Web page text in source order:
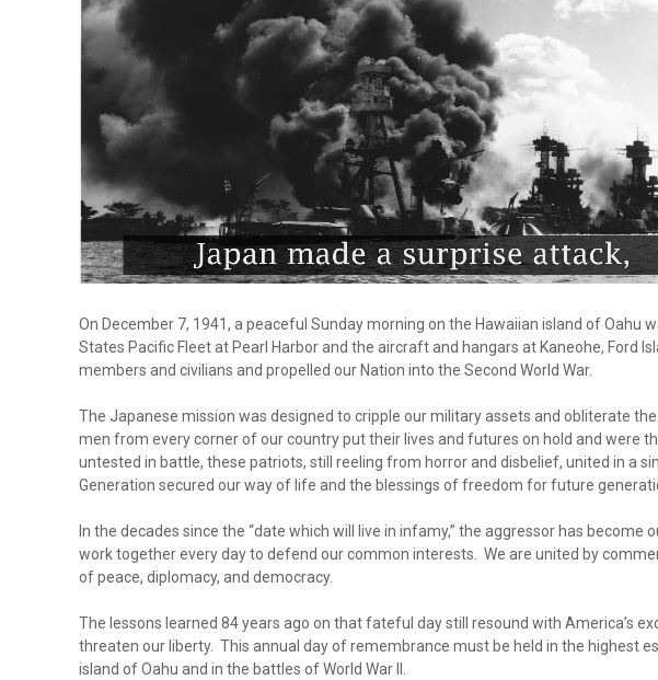
On December 7, 1941, a peaceful Sunday morning on the Hawaiian island of
States Pacific Fleet at Pearl Harbor and the aircraft and hangars at Kaneohe, Ford
members and civilians and propelled our Nation into the Second World War.
The Japanese mission was designed to cripple our military assets and obliterate
men from every corner of our country put their lives and futures on hold and
untested in battle, these patriots, still reeling from horror and disbelief, united in a
Generation secured our way of life and the blessings of freedom for future
In the decades since the “date which will live in infamy,” the aggressor has
work together every day to defend our common interests. We are united by
of peace, diplomacy, and democracy.
The lessons learned 84 years ago on that fateful day still resound with America’s
threaten our liberty. This annual day of remembrance must be held in the highest
island of Oahu and in the battles of World War II.